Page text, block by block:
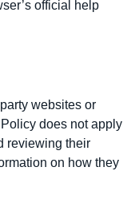
official help
websites or
does not apply
reviewing their
on how they